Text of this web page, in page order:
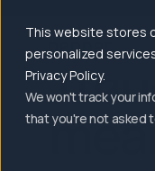
This website stores
personalized
Privacy Policy.
We won't track your
that you're not asked